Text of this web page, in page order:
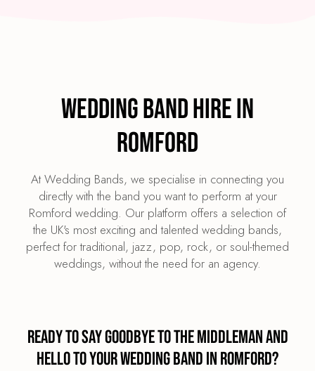
Wedding Band Hire in
Romford
At Wedding Bands, we specialise in connecting you
directly with the band you want to perform at your
Romford wedding. Our platform offers a selection of
the UK's most exciting and talented wedding bands,
perfect for traditional, jazz, pop, rock, or soul-themed
weddings, without the need for an agency.
Ready to say goodbye to the middleman and
hello to your wedding band in Romford?